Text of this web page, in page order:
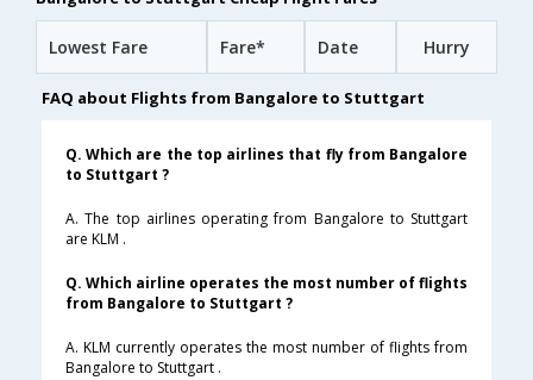
Lowest Fare Fare* Date Hurry
FAQ about Flights from Bangalore to Stuttgart
Q. Which are the top airlines that fly from Bangalore
to Stuttgart ?
A. The top airlines operating from Bangalore to Stuttgart
are KLM .
Q. Which airline operates the most number of flights
from Bangalore to Stuttgart ?
A. KLM currently operates the most number of flights from
Bangalore to Stuttgart .